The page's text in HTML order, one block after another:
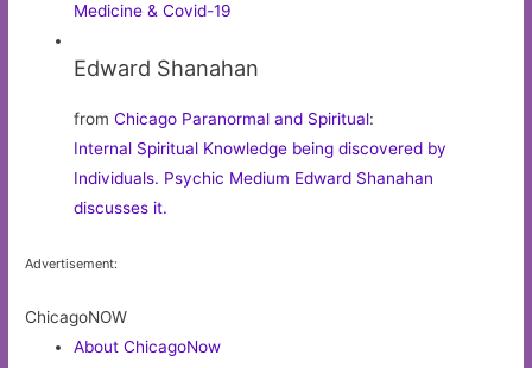
Medicine & Covid-19
Edward Shanahan
fromChicago Paranormal and Spiritual:
Internal Spiritual Knowledge being discovered by
Individuals. Psychic Medium Edward Shanahan
discusses it.
Advertisement:
ChicagoNOW
About ChicagoNow